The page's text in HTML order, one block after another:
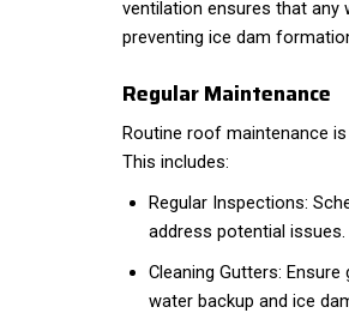
ventilation ensures that
preventing ice dam
Regular Maintenance
Routine roof maintenance
This includes:
Regular Inspections:
address potential issues.
Cleaning Gutters:
water backup and ice